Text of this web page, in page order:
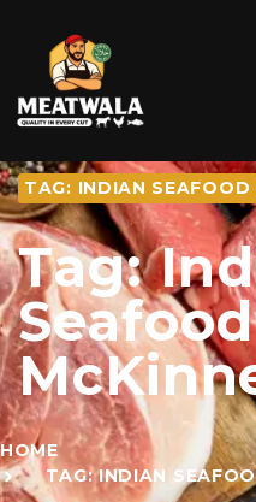
TAG: INDIAN SEAFOOD
Tag:
HOME
TAG: INDIAN